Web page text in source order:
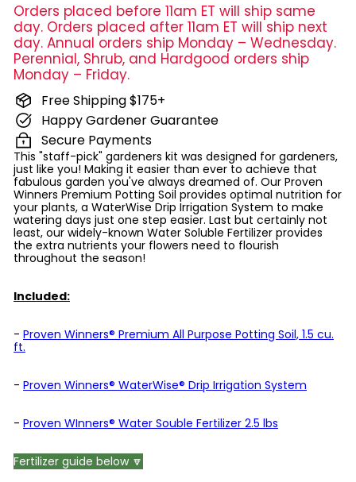
Orders placed before 11am ET will ship same
day. Orders placed after 11am ET will ship next
day. Annual orders ship Monday – Wednesday.
Perennial, Shrub, and Hardgood orders ship
Monday – Friday.
Free Shipping $175+
Happy Gardener Guarantee
Secure Payments
This "staff-pick" gardeners kit was designed for gardeners,
just like you! Making it easier than ever to achieve that
fabulous garden you've always dreamed of. Our Proven
Winners Premium Potting Soil provides optimal nutrition for
your plants, a WaterWise Drip Irrigation System to make
watering days just one step easier. Last but certainly not
least, our widely-known Water Soluble Fertilizer provides
the extra nutrients your flowers need to flourish
throughout the season!
Included:
- Proven Winners® Premium All Purpose Potting Soil, 1.5 cu.
ft.
- Proven Winners® WaterWise® Drip Irrigation System
- Proven WInners® Water Souble Fertilizer 2.5 lbs
Fertilizer guide below 🔽